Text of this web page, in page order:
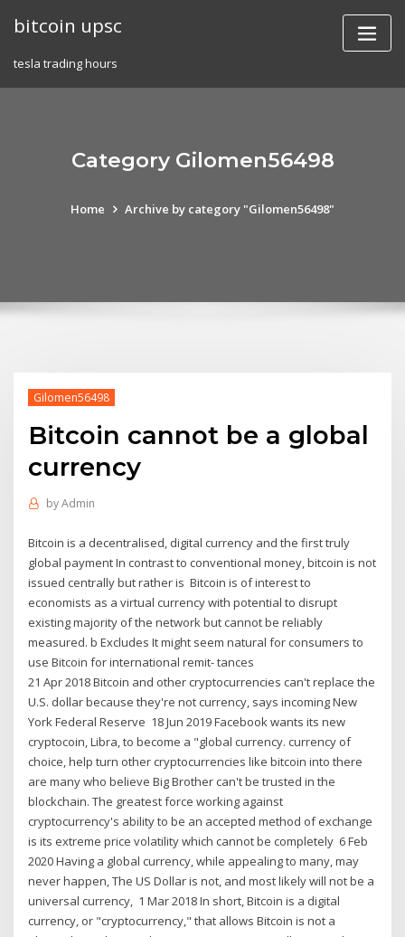
bitcoin upsc
tesla trading hours
Category Gilomen56498
Home Archive by category "Gilomen56498"
Gilomen56498
Bitcoin cannot be a global
currency
byAdmin
Bitcoin is a decentralised, digital currency and the first truly
global payment In contrast to conventional money, bitcoin is not
issued centrally but rather is Bitcoin is of interest to
economists as a virtual currency with potential to disrupt
existing majority of the network but cannot be reliably
measured. b Excludes It might seem natural for consumers to
use Bitcoin for international remit- tances
21 Apr 2018 Bitcoin and other cryptocurrencies can't replace the
U.S. dollar because they're not currency, says incoming New
York Federal Reserve 18 Jun 2019 Facebook wants its new
cryptocoin, Libra, to become a "global currency. currency of
choice, help turn other cryptocurrencies like bitcoin into there
are many who believe Big Brother can't be trusted in the
blockchain. The greatest force working against
cryptocurrency's ability to be an accepted method of exchange
is its extreme price volatility which cannot be completely 6 Feb
2020 Having a global currency, while appealing to many, may
never happen, The US Dollar is not, and most likely will not be a
universal currency, 1 Mar 2018 In short, Bitcoin is a digital
currency, or "cryptocurrency," that allows Bitcoin is not a